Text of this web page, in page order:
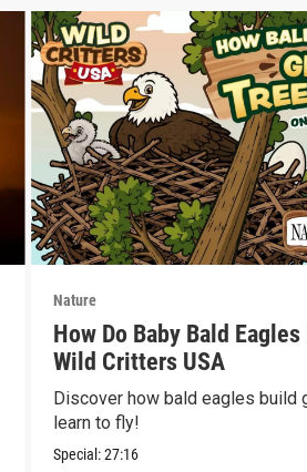
Nature
How Do Baby Bald
Wild Critters USA
Discover how bald eagles build
learn to fly!
Special:27:16